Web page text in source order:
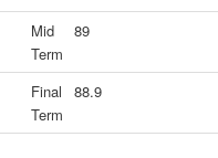
Mid
Term
89
Final
Term
88.9